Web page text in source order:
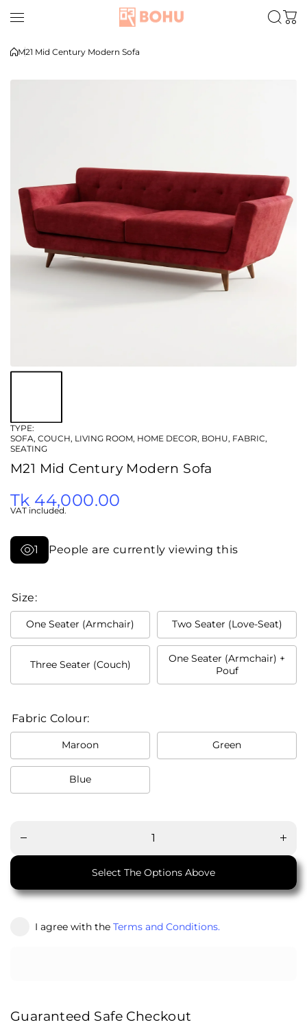
M21 Mid Century Modern Sofa
TYPE:
SOFA, COUCH, LIVING ROOM, HOME DECOR, BOHU, FABRIC,
SEATING
M21 Mid Century Modern Sofa
Tk 44,000.00
VAT included.
1 People are currently viewing this
Size:
One Seater (Armchair) Two Seater (Love-Seat)
Three Seater (Couch)
One Seater (Armchair) +
Pouf
Fabric Colour:
Maroon Green
Blue
Modern
Sofa
Select The Options Above
I agree with the Terms and Conditions.
Guaranteed Safe Checkout